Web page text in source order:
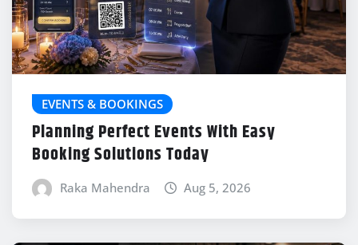
EVENTS & BOOKINGS
Planning Perfect Events With Easy
Booking Solutions Today
Raka Mahendra Aug 5, 2026